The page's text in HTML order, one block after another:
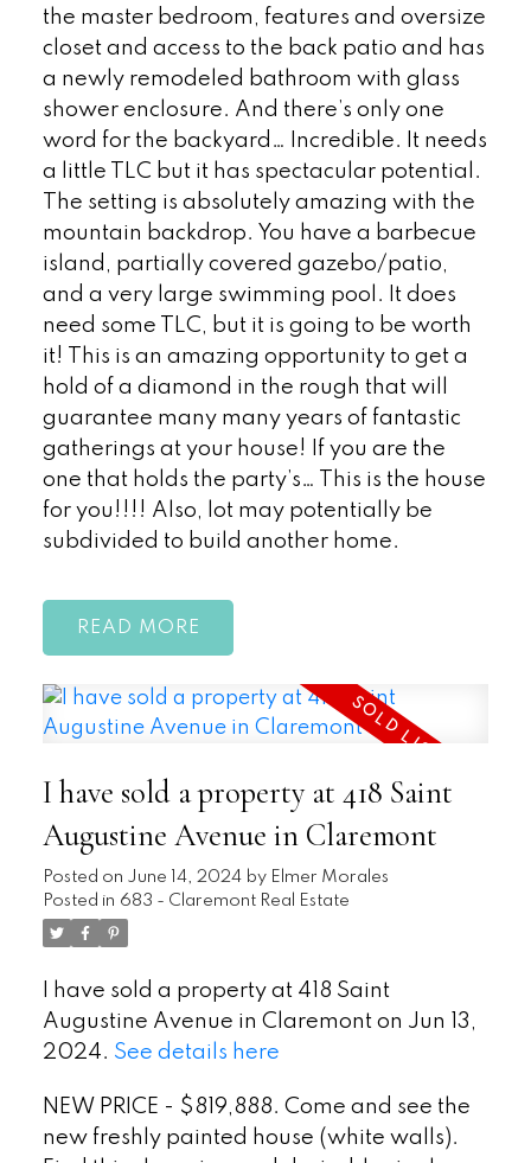
the master bedroom, features and oversize
closet and access to the back patio and has
a newly remodeled bathroom with glass
shower enclosure. And there’s only one
word for the backyard… Incredible. It needs
a little TLC but it has spectacular potential.
The setting is absolutely amazing with the
mountain backdrop. You have a barbecue
island, partially covered gazebo/patio,
and a very large swimming pool. It does
need some TLC, but it is going to be worth
it! This is an amazing opportunity to get a
hold of a diamond in the rough that will
guarantee many many years of fantastic
gatherings at your house! If you are the
one that holds the party’s… This is the house
for you!!!! Also, lot may potentially be
subdivided to build another home.
READ
I have sold a property at 418 Saint
Augustine Avenue in Claremont
Posted on June 14, 2024 by Elmer Morales
Posted in 683 - Claremont Real Estate
I have sold a property at 418 Saint
Augustine Avenue in Claremont on Jun 13,
2024. See details here
NEW PRICE - $819,888. Come and see the
new freshly painted house (white walls).